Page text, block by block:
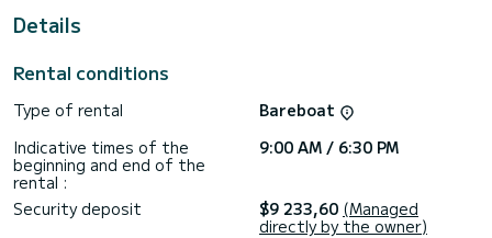
Free delivery possible in the Gulf of Ajaccio.
Details
Rental conditions
Type of rental
Bareboat
Indicative times of the
beginning and end of the
rental :
9:00 AM / 6:30 PM
Security deposit $9 233,60 (Managed
directly by the owner)